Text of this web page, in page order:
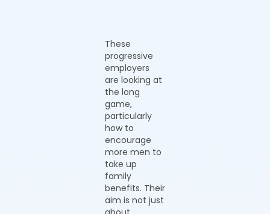
These
progressive
employers
are looking at
the long
game,
particularly
how to
encourage
more men to
take up
family
benefits. Their
aim is not just